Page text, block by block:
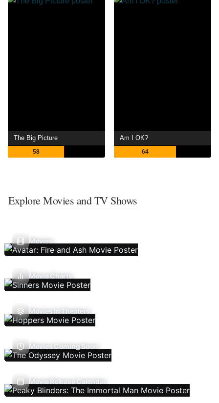
The Big Picture
58
Am I OK?
64
Explore Movies and TV Shows
Movies
Movie Charts
Movies In Theaters
Movies Coming Soon
Movie Release Calendar